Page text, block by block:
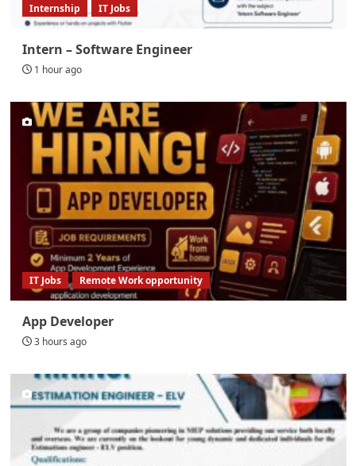
Internship IT Jobs
Intern – Software Engineer
1 hour ago
IT Jobs Remote Work opportunity
App Developer
3 hours ago